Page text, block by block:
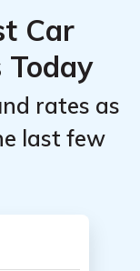
Car
Today
rates as
last few